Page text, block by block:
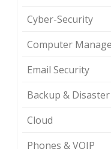
Cyber-Security
Computer
Email Security
Backup &
Cloud
Phones & VOIP